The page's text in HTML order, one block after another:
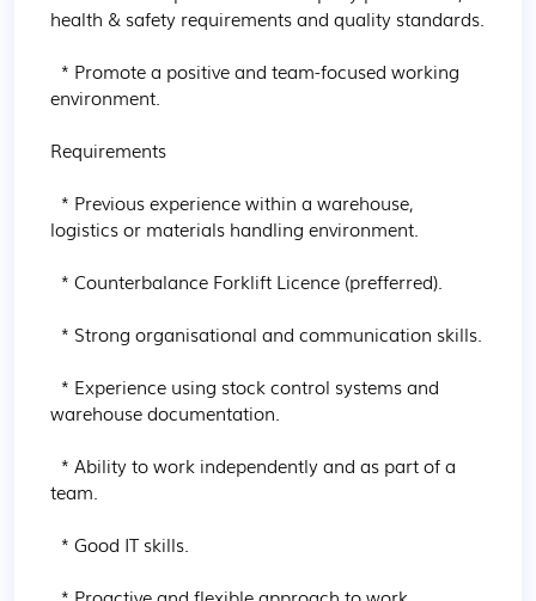
health & safety requirements and quality standards.
environment.
Requirements
logistics or materials handling environment.
warehouse documentation.
team.